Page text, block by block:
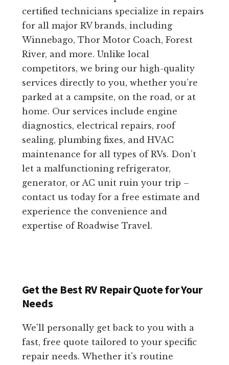
certified technicians specialize in repairs
for all major RV brands, including
Winnebago, Thor Motor Coach, Forest
River, and more. Unlike local
competitors, we bring our high-quality
services directly to you, whether you’re
parked at a campsite, on the road, or at
home. Our services include engine
diagnostics, electrical repairs, roof
sealing, plumbing fixes, and HVAC
maintenance for all types of RVs. Don’t
let a malfunctioning refrigerator,
generator, or AC unit ruin your trip –
contact us today for a free estimate and
experience the convenience and
expertise of Roadwise Travel.
Get the Best RV Repair Quote for Your
Needs
We'll personally get back to you with a
fast, free quote tailored to your specific
repair needs. Whether it's routine